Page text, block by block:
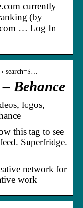
currently
(by
… Log In –
search=S…
Behance
logos,
this tag to see
Superfridge.
network for
work